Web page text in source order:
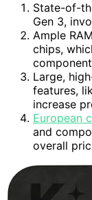
State-of-
Gen 3,
Ample
chips,
Large,
features,
increase
European
and
overall